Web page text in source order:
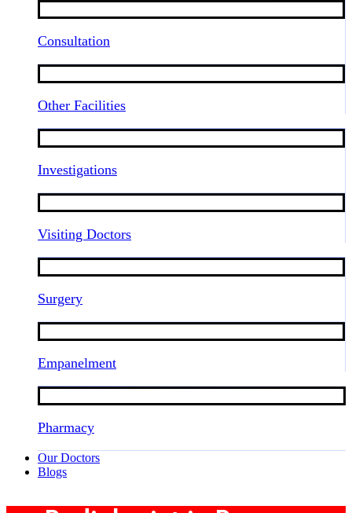
Consultation
Other Facilities
Investigations
Visiting Doctors
Surgery
Empanelment
Pharmacy
Our Doctors
Blogs